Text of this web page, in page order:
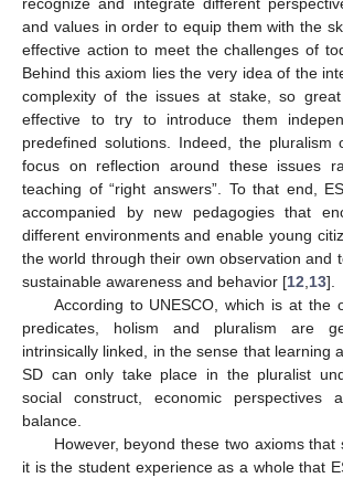
recognize and integrate different
and values in order to equip them with the
effective action to meet the challenges of
Behind this axiom lies the very idea of the
complexity of the issues at stake, so
effective to try to introduce them
predefined solutions. Indeed, the
focus on reflection around these issues
teaching of “right answers”. To that end,
accompanied by new pedagogies that
different environments and enable young
the world through their own observation and
sustainable awareness and behavior [12,13].
According to UNESCO, which is at the
predicates, holism and pluralism are
intrinsically linked, in the sense that learning
SD can only take place in the pluralist
social construct, economic perspectives
balance.
However, beyond these two axioms that
it is the student experience as a whole that